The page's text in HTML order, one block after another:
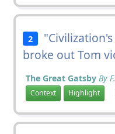
2
broke out Tom
The Great Gatsby By
Context Highlight